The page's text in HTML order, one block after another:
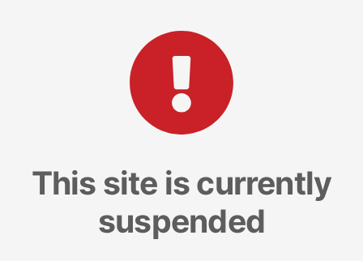
This site is currently
suspended